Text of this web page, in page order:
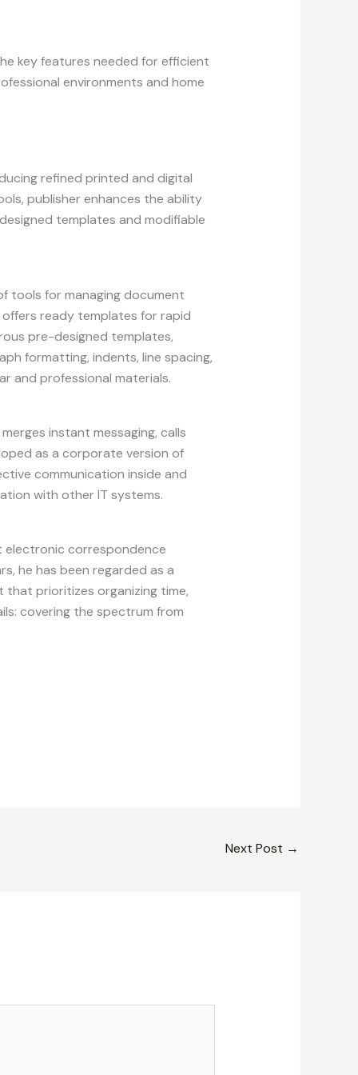
key features needed for efficient
environments and home
refined printed and digital
publisher enhances the ability
templates and modifiable
tools for managing document
ready templates for rapid
pre-designed templates,
formatting, indents, line spacing,
and professional materials.
instant messaging, calls
as a corporate version of
communication inside and
with other IT systems.
electronic correspondence
he has been regarded as a
that prioritizes organizing time,
covering the spectrum from
Next Post →